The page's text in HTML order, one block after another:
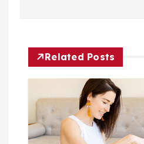
t
n
a
v
Related Posts